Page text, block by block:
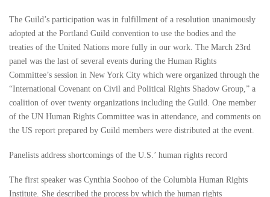
The Guild’s participation was in fulfillment of a resolution unanimously
adopted at the Portland Guild convention to use the bodies and the
treaties of the United Nations more fully in our work. The March 23rd
panel was the last of several events during the Human Rights
Committee’s session in New York City which were organized through the
“International Covenant on Civil and Political Rights Shadow Group,” a
coalition of over twenty organizations including the Guild. One member
of the UN Human Rights Committee was in attendance, and comments on
the US report prepared by Guild members were distributed at the event.
Panelists address shortcomings of the U.S.’ human rights record
The first speaker was Cynthia Soohoo of the Columbia Human Rights
Institute. She described the process by which the human rights